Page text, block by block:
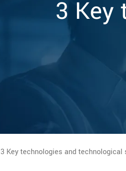
3 Key
3 Key technologies and technological